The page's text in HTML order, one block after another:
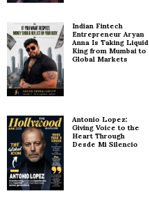
Indian Fintech
Entrepreneur Aryan
Anna Is Taking Liquid
King from Mumbai to
Global Markets
Antonio Lopez:
Giving Voice to the
Heart Through
Desde Mi Silencio